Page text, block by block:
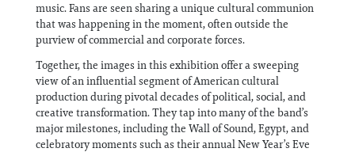
music. Fans are seen sharing a unique cultural communion
that was happening in the moment, often outside the
purview of commercial and corporate forces.
Together, the images in this exhibition offer a sweeping
view of an influential segment of American cultural
production during pivotal decades of political, social, and
creative transformation. They tap into many of the band’s
major milestones, including the Wall of Sound, Egypt, and
celebratory moments such as their annual New Year’s Eve